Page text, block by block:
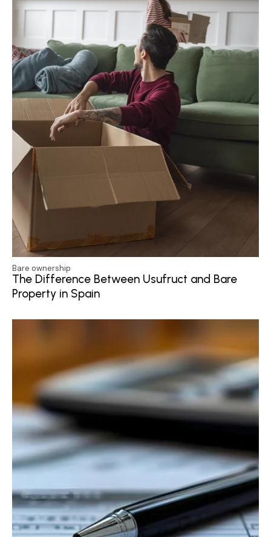
Bare ownership
The Difference Between Usufruct and Bare
Property in Spain